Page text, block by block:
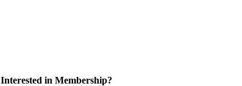
Interested in Membership?